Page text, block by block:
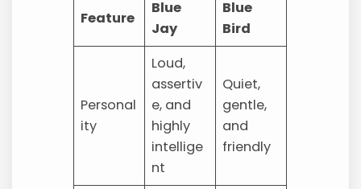
Feature
Blue
Jay
Blue
Bird
Personal
ity
Loud,
assertiv
e, and
highly
intellige
nt
Quiet,
gentle,
and
friendly